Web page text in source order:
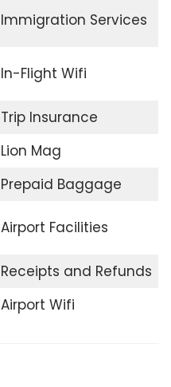
Immigration Services
In-Flight Wifi
Trip Insurance
Lion Mag
Prepaid Baggage
Airport Facilities
Receipts and Refunds
Airport Wifi